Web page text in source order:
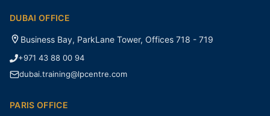
DUBAI OFFICE
Business Bay, ParkLane Tower, Offices 718 - 719
+971 43 88 00 94
dubai.training@lpcentre.com
PARIS OFFICE